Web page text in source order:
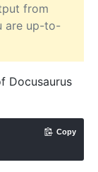
from
are up-to-
Docusaurus
Copy